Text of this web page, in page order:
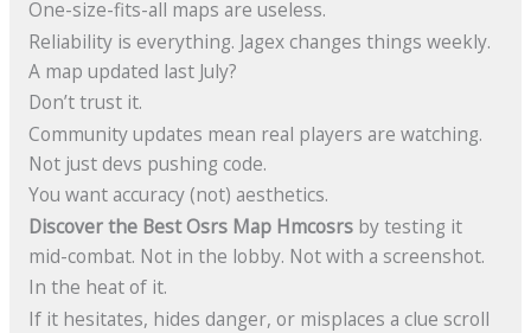
One-size-fits-all maps are useless.
Reliability is everything. Jagex changes things weekly.
A map updated last July?
Don’t trust it.
Community updates mean real players are watching.
Not just devs pushing code.
You want accuracy (not) aesthetics.
Discover the Best Osrs Map Hmcosrsby testing it
mid-combat. Not in the lobby. Not with a screenshot.
In the heat of it.
If it hesitates, hides danger, or misplaces a clue scroll